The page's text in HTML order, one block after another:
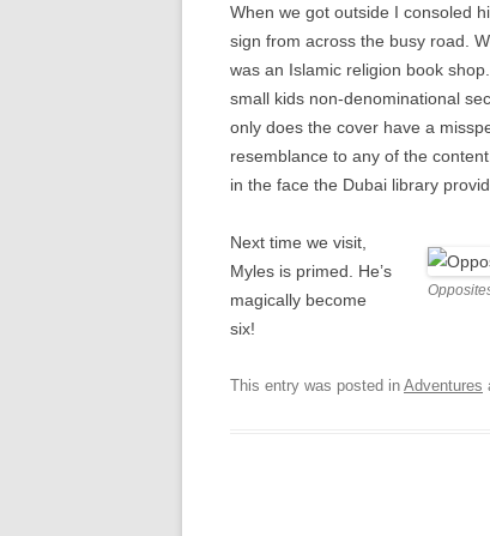
When we got outside I consoled
sign from across the busy road.
was an Islamic religion book
small kids non-denominational
only does the cover have a
resemblance to any of the
in the face the Dubai library
Next time we visit,
Myles is primed. He’s
magically become
six!
This entry was posted in Adventures